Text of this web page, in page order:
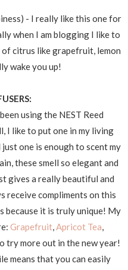
- I really like this one for
when I am blogging I like to
citrus like grapefruit, lemon
wake you up!
using the NEST Reed
I like to put one in my living
one is enough to scent my
these smell so elegant and
gives a really beautiful and
receive compliments on this
because it is truly unique! My
Grapefruit Apricot Tea
try more out in the new year!
means that you can easily